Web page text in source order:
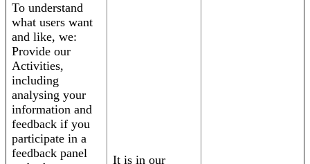
To understand
what users want
and like, we:
Provide our
Activities,
including
analysing your
information and
feedback if you
participate in a
feedback panel
It is in our